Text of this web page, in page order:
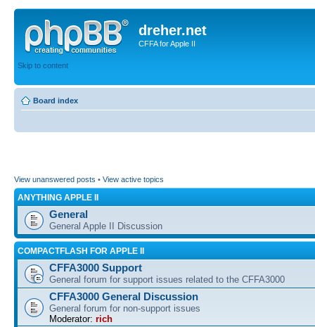
dreher.net
CFFA for Apple II
Skip to content
Board index
View unanswered posts • View active topics
ANYTHING APPLE II
General
General Apple II Discussion
COMPACTFLASH FOR APPLE II
CFFA3000 Support
General forum for support issues related to the CFFA3000
CFFA3000 General Discussion
General forum for non-support issues
Moderator: rich